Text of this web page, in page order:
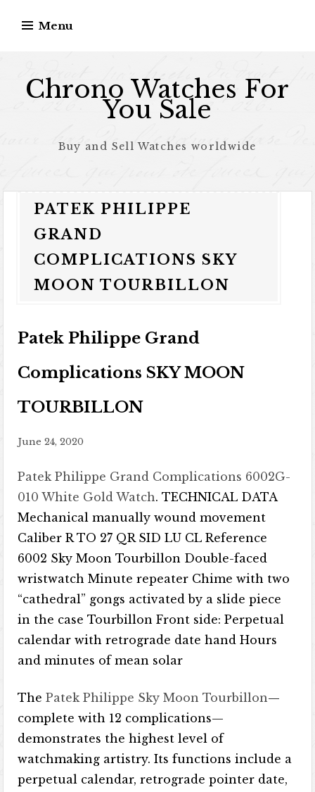
Menu
Chrono Watches For
You Sale
Buy and Sell Watches worldwide
PATEK PHILIPPE
GRAND
COMPLICATIONS SKY
MOON TOURBILLON
Patek Philippe Grand
Complications SKY MOON
TOURBILLON
June 24, 2020
Patek Philippe Grand Complications 6002G-
010 White Gold Watch. TECHNICAL DATA
Mechanical manually wound movement
Caliber R TO 27 QR SID LU CL Reference
6002 Sky Moon Tourbillon Double-faced
wristwatch Minute repeater Chime with two
“cathedral” gongs activated by a slide piece
in the case Tourbillon Front side: Perpetual
calendar with retrograde date hand Hours
and minutes of mean solar
ThePatek Philippe Sky Moon Tourbillon—
complete with 12 complications—
demonstrates the highest level of
watchmaking artistry. Its functions include a
perpetual calendar, retrograde pointer date,